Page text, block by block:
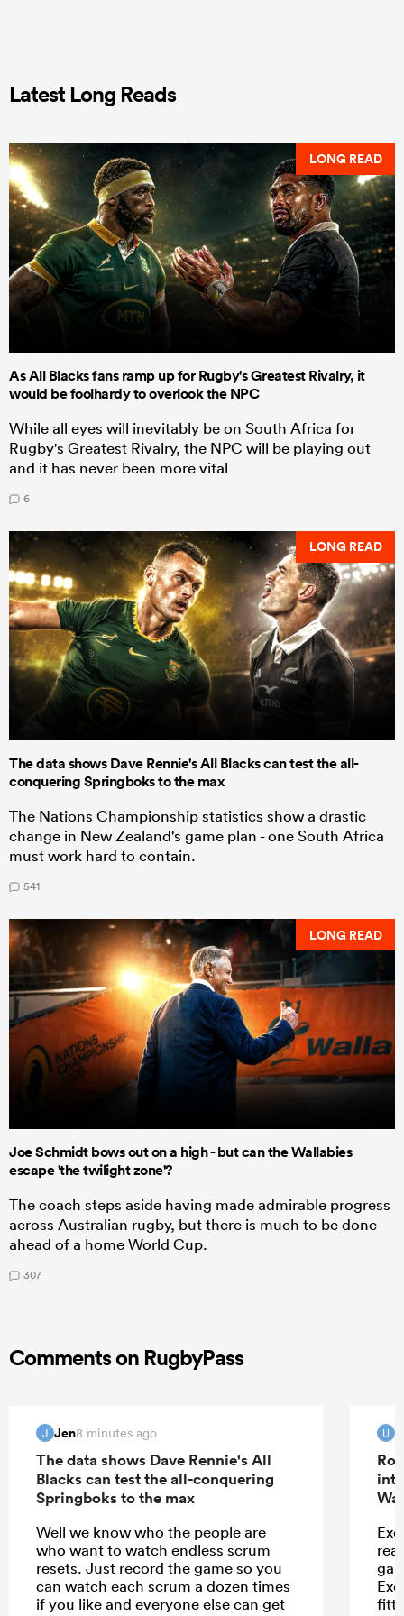
Latest Long Reads
LONG READ
As All Blacks fans ramp up for Rugby's Greatest Rivalry, it
would be foolhardy to overlook the NPC
While all eyes will inevitably be on South Africa for
Rugby's Greatest Rivalry, the NPC will be playing out
and it has never been more vital
6
LONG READ
The data shows Dave Rennie's All Blacks can test the all-
conquering Springboks to the max
The Nations Championship statistics show a drastic
change in New Zealand's game plan - one South Africa
must work hard to contain.
541
LONG READ
Joe Schmidt bows out on a high - but can the Wallabies
escape 'the twilight zone'?
The coach steps aside having made admirable progress
across Australian rugby, but there is much to be done
ahead of a home World Cup.
307
Comments on RugbyPass
J Jen8 minutes ago
The data shows Dave Rennie's All
Blacks can test the all-conquering
Springboks to the max
Well we know who the people are
who want to watch endless scrum
resets. Just record the game so you
can watch each scrum a dozen times
if you like and everyone else can get
U